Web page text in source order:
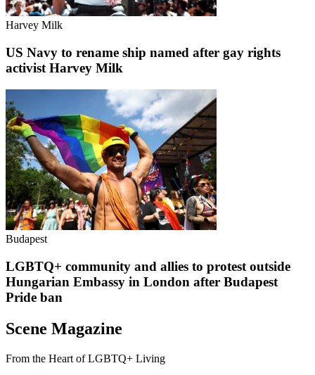
Harvey Milk
US Navy to rename ship named after gay rights
activist Harvey Milk
Budapest
LGBTQ+ community and allies to protest outside
Hungarian Embassy in London after Budapest
Pride ban
Scene Magazine
From the Heart of LGBTQ+ Living